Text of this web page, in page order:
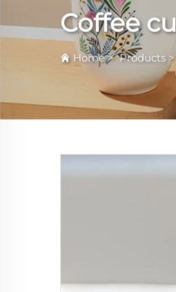
Coffee
Home>Products